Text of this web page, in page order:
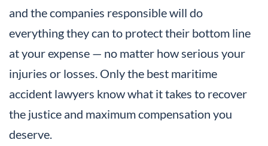
and the companies responsible will do
everything they can to protect their bottom line
at your expense — no matter how serious your
injuries or losses. Only the best maritime
accident lawyers know what it takes to recover
the justice and maximum compensation you
deserve.